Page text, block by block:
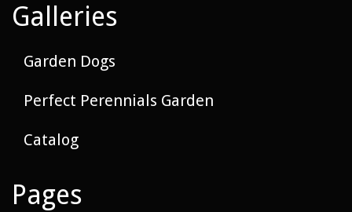
Galleries
Garden Dogs
Perfect Perennials Garden
Catalog
Pages